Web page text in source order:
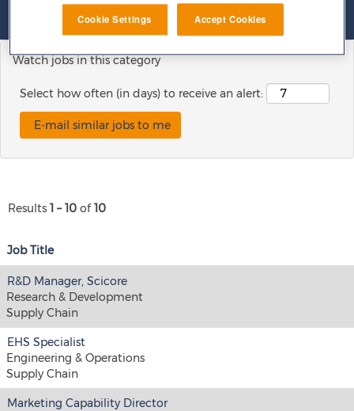
Clear
Watch jobs in this category
Select how often (in days) to receive an alert:
Results 1 – 10 of10
Job Title
R&D Manager, Scicore
Research & Development
Supply Chain
EHS Specialist
Engineering & Operations
Supply Chain
Marketing Capability Director
Cookie Settings Accept Cookies